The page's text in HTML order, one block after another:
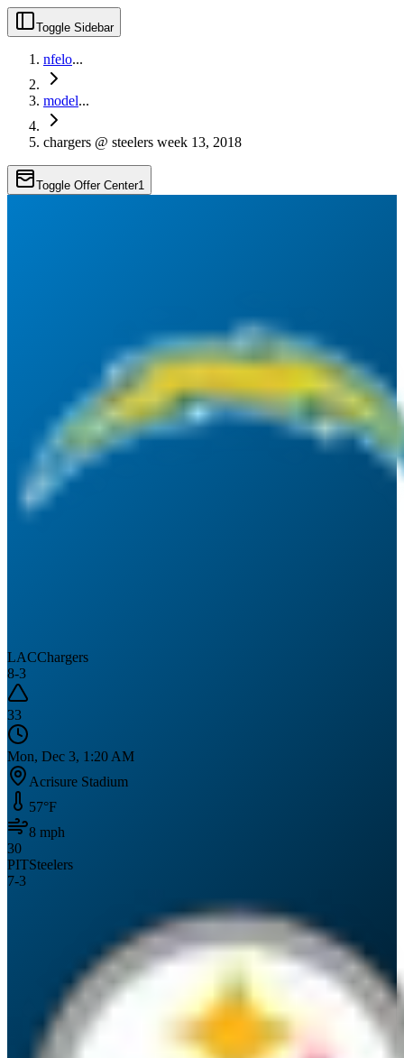
Toggle Sidebar
nfelo...
model...
chargers @ steelers week 13, 2018
Toggle Offer Center1
LACChargers
8-3
33
Mon, Dec 3, 1:20 AM
Acrisure Stadium
57°F
8 mph
30
PITSteelers
7-3